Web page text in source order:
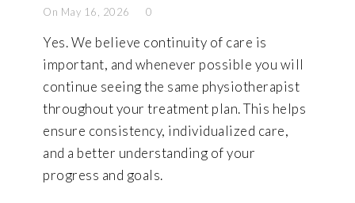
On May 16, 2026 0
Yes. We believe continuity of care is
important, and whenever possible you will
continue seeing the same physiotherapist
throughout your treatment plan. This helps
ensure consistency, individualized care,
and a better understanding of your
progress and goals.